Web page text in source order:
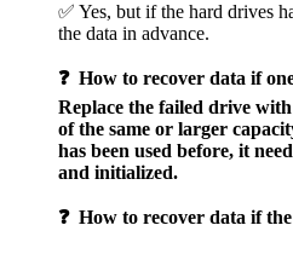
✅ Yes, but if the hard drives
the data in advance.
❓ How to recover data if
Replace the failed drive
of the same or larger
has been used before, it
and initialized.
❓ How to recover data if